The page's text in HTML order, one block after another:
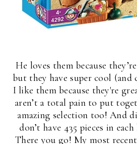
He loves them because
but they have super cool (and
I like them because they're
aren’t a total pain to put
amazing selection too! And
don’t have 435 pieces in
There you go! My most